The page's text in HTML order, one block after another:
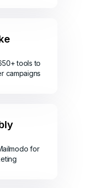
tools to
campaigns
for